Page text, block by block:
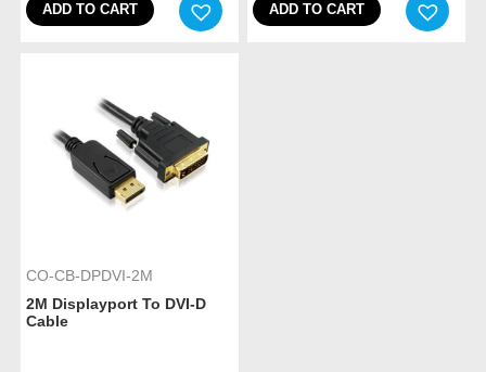
ADD TO CART ADD TO CART
CO-CB-DPDVI-2M
2M Displayport To DVI-D
Cable